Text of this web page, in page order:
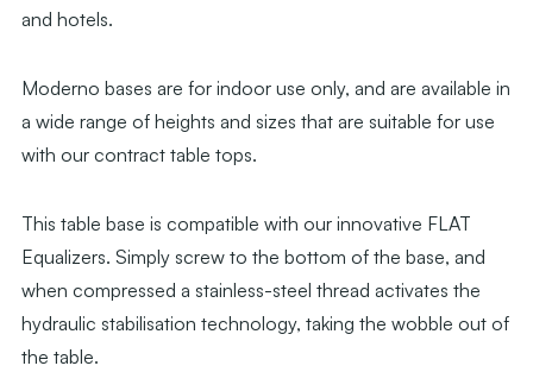
and hotels.
Moderno bases are for indoor use only, and are available in
a wide range of heights and sizes that are suitable for use
with our contract table tops.
This table base is compatible with our innovative FLAT
Equalizers. Simply screw to the bottom of the base, and
when compressed a stainless-steel thread activates the
hydraulic stabilisation technology, taking the wobble out of
the table.